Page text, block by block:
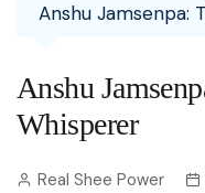
Anshu Jamsenpa:
Anshu
Whisperer
Real Shee Power